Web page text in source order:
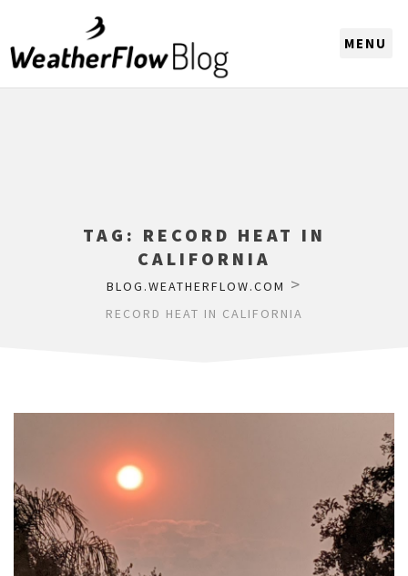
TAG: RECORD HEAT IN
CALIFORNIA
BLOG.WEATHERFLOW.COM >
RECORD HEAT IN CALIFORNIA